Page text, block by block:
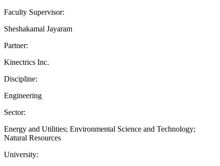
Faculty Supervisor:
Sheshakamal Jayaram
Partner:
Kinectrics Inc.
Discipline:
Engineering
Sector:
Energy and Utilities; Environmental Science and Technology;
Natural Resources
University: